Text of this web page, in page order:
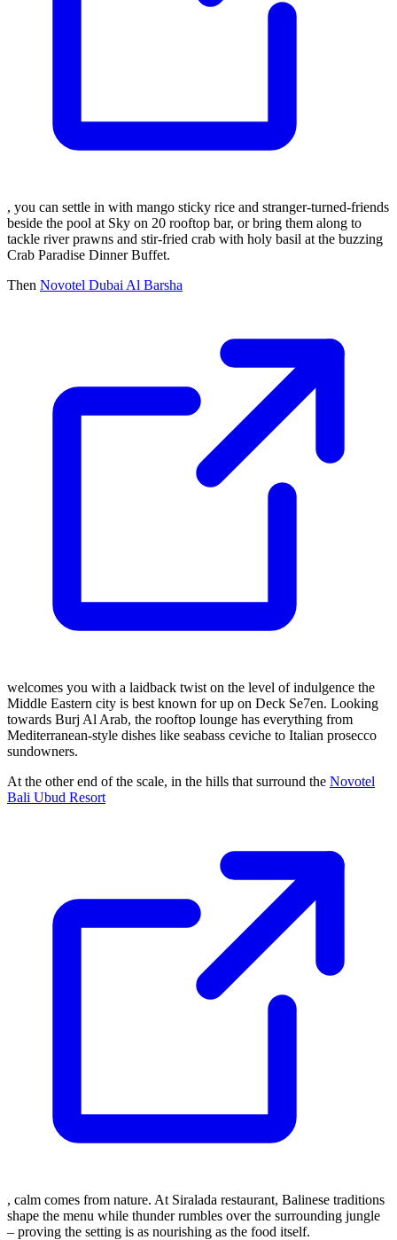
, you can settle in with mango sticky rice and stranger-turned-friends
beside the pool at Sky on 20 rooftop bar, or bring them along to
tackle river prawns and stir-fried crab with holy basil at the buzzing
Crab Paradise Dinner Buffet.
Then Novotel Dubai Al Barsha
welcomes you with a laidback twist on the level of indulgence the
Middle Eastern city is best known for up on Deck Se7en. Looking
towards Burj Al Arab, the rooftop lounge has everything from
Mediterranean-style dishes like seabass ceviche to Italian prosecco
sundowners.
At the other end of the scale, in the hills that surround the Novotel
Bali Ubud Resort
, calm comes from nature. At Siralada restaurant, Balinese traditions
shape the menu while thunder rumbles over the surrounding jungle
– proving the setting is as nourishing as the food itself.